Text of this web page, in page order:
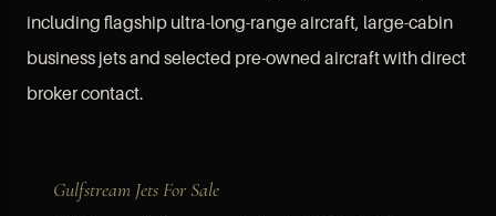
including flagship ultra-long-range aircraft, large-cabin
business jets and selected pre-owned aircraft with direct
broker contact.
Gulfstream Jets For Sale